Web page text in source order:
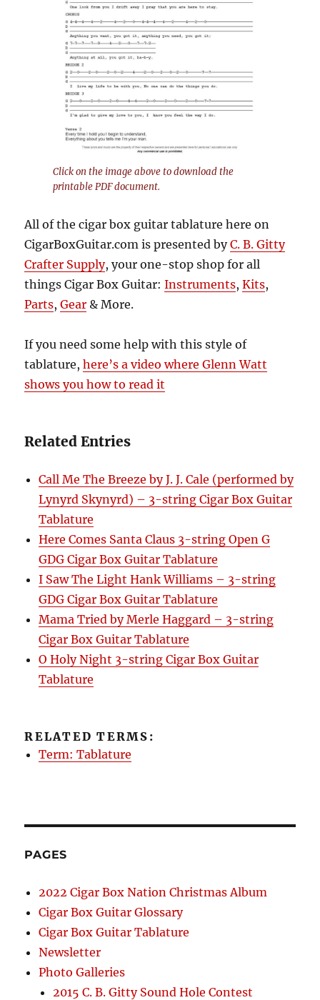
Click on the image above to download the
printable PDF document.
All of the cigar box guitar tablature here on
CigarBoxGuitar.com is presented byC. B. Gitty
Crafter Supply, your one-stop shop for all
things Cigar Box Guitar:Instruments,Kits,
Parts,Gear & More.
If you need some help with this style of
tablature,here’s a video where Glenn Watt
shows you how to read it
Related Entries
Call Me The Breeze by J. J. Cale (performed by
Lynyrd Skynyrd) – 3-string Cigar Box Guitar
Tablature
Here Comes Santa Claus 3-string Open G
GDG Cigar Box Guitar Tablature
I Saw The Light Hank Williams – 3-string
GDG Cigar Box Guitar Tablature
Mama Tried by Merle Haggard – 3-string
Cigar Box Guitar Tablature
O Holy Night 3-string Cigar Box Guitar
Tablature
RELATED TERMS:
Term: Tablature
PAGES
2022 Cigar Box Nation Christmas Album
Cigar Box Guitar Glossary
Cigar Box Guitar Tablature
Newsletter
Photo Galleries
2015 C. B. Gitty Sound Hole Contest